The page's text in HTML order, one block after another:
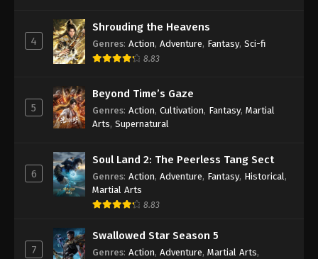
4
Shrouding the Heavens
Genres: Action, Adventure, Fantasy, Sci-fi
8.83
5
Beyond Time’s Gaze
Genres: Action, Cultivation, Fantasy, Martial
Arts, Supernatural
6
Soul Land 2: The Peerless Tang Sect
Genres: Action, Adventure, Fantasy, Historical ,
Martial Arts
8.83
7
Swallowed Star Season 5
Genres: Action, Adventure, Martial Arts,